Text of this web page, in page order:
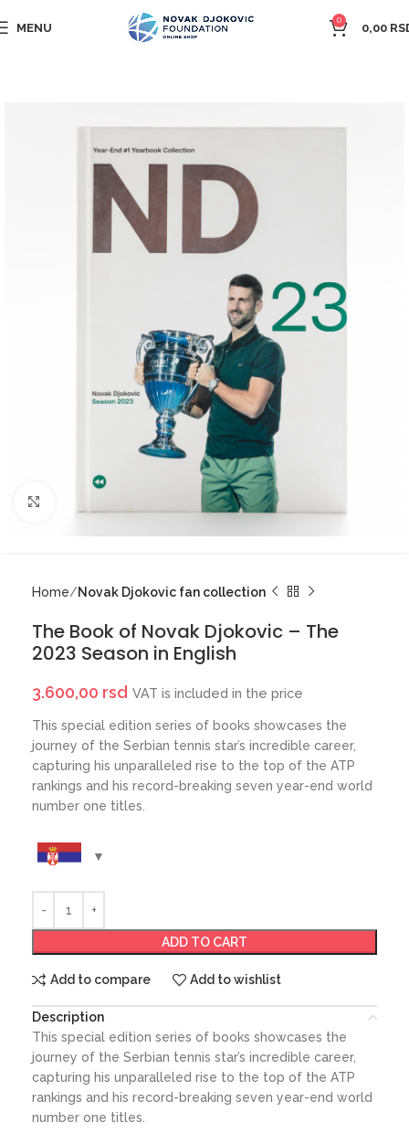
MENU
0
0,00
Home Novak Djokovic fan collection
The Book of Novak Djokovic – The
2023 Season in English
3.600,00 rsd VAT is included in the price
This special edition series of books showcases the
journey of the Serbian tennis star’s incredible career,
capturing his unparalleled rise to the top of the ATP
rankings and his record-breaking seven year-end world
number one titles.
ADD TO CART
Add to compare Add to wishlist
Description
This special edition series of books showcases the
journey of the Serbian tennis star’s incredible career,
capturing his unparalleled rise to the top of the ATP
rankings and his record-breaking seven year-end world
number one titles.